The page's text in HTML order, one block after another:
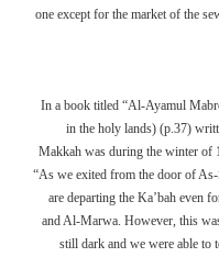
one except for the market of the
In a book titled “Al-Ayamul
in the holy lands) (p.37)
Makkah was during the winter of
“As we exited from the door of
are departing the Ka’bah even
and Al-Marwa. However, this
still dark and we were able to